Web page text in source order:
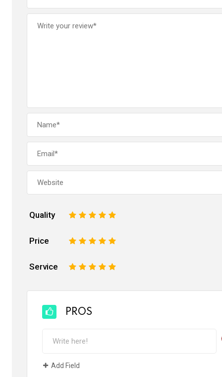
Quality 5
4
3
2
Price 5
4
3
2
Service 5
4
3
2
PROS
Add Field